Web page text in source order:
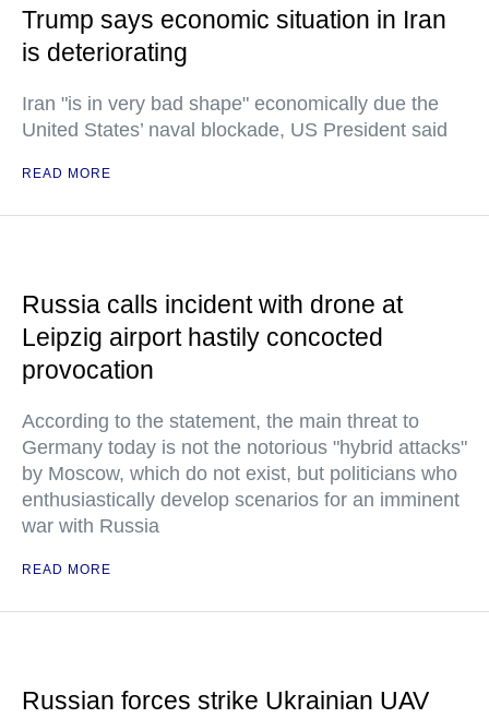
Trump says economic situation in Iran
is deteriorating
Iran "is in very bad shape" economically due the
United States’ naval blockade, US President said
READ MORE
Russia calls incident with drone at
Leipzig airport hastily concocted
provocation
According to the statement, the main threat to
Germany today is not the notorious "hybrid attacks"
by Moscow, which do not exist, but politicians who
enthusiastically develop scenarios for an imminent
war with Russia
READ MORE
Russian forces strike Ukrainian UAV